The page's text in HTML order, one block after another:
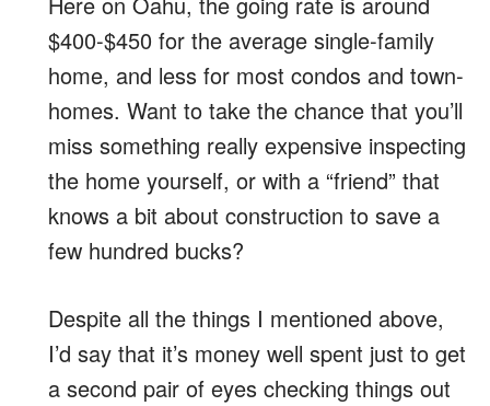
$400-$450 for the average single-family
home, and less for most condos and town-
homes. Want to take the chance that you’ll
miss something really expensive inspecting
the home yourself, or with a “friend” that
knows a bit about construction to save a
few hundred bucks?
Despite all the things I mentioned above,
I’d say that it’s money well spent just to get
a second pair of eyes checking things out